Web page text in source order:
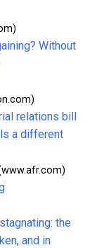
Without
relations bill
a different
the
and in